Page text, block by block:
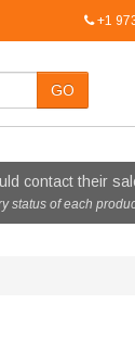
+1
GO
contact their
of each